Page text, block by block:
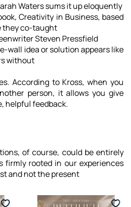
Waters sums it up eloquently
Creativity in Business, based
they co-taught
Steven Pressfield
wall idea or solution appears like
without
According to Kross, when you
person, it allows you give
helpful feedback.
of course, could be entirely
firmly rooted in our experiences
and not the present